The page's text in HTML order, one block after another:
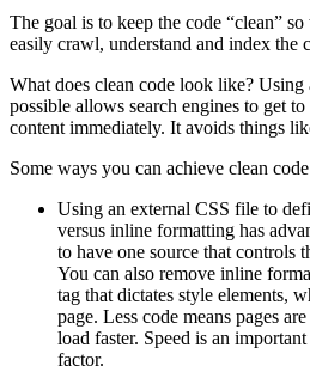
The goal is to keep the code “clean” so
easily crawl, understand and index the
What does clean code look like? Using
possible allows search engines to get
content immediately. It avoids things
Some ways you can achieve clean
Using an external CSS file to
versus inline formatting has
to have one source that controls
You can also remove inline
tag that dictates style elements,
page. Less code means pages
load faster. Speed is an
factor.